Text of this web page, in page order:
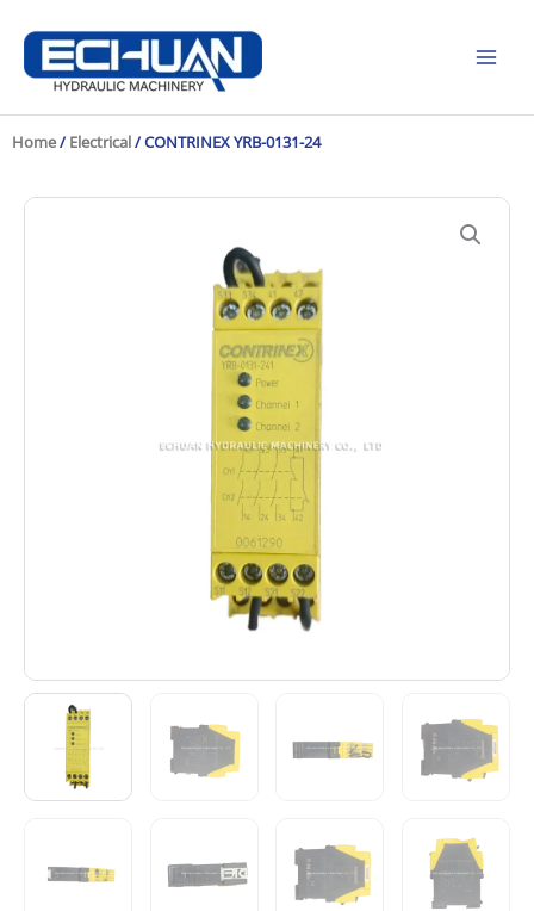
content
Home/ Electrical/ CONTRINEX YRB-0131-24